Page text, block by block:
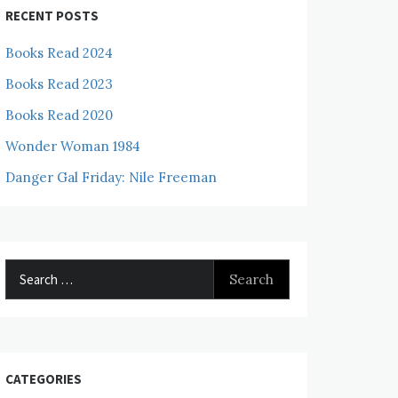
RECENT POSTS
Books Read 2024
Books Read 2023
Books Read 2020
Wonder Woman 1984
Danger Gal Friday: Nile Freeman
CATEGORIES